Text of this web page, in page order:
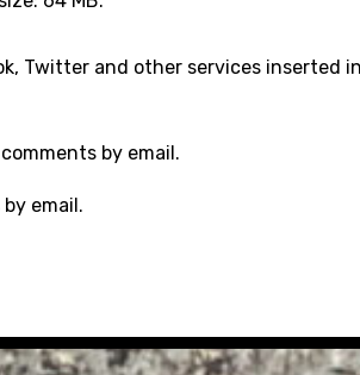
Twitter and other services
by email.
email.